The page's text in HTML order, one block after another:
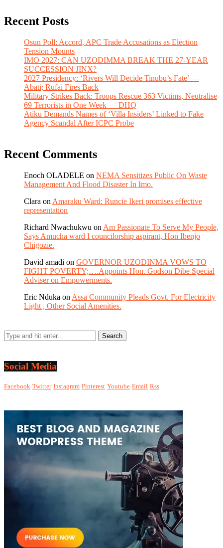
Recent Posts
Osun Poll: Accord, APC Trade Accusations as Election
Tension Mounts
IMO 2027: CAN UZODIMMA BREAK THE 27-YEAR
SUCCESSION JINX?
2027 Presidency: ‘Rivers Will Decide Tinubu’s Fate’ —
Abati; Rufai Fires Back
Military Strikes Back: Troops Rescue 363 Victims, Neutralise
69 Terrorists in One Week — DHQ
Atiku Demands Names of ‘Villa Insiders’ Linked to Fake
Agency Scandal After ICPC Probe
Recent Comments
Enoch OLADELE on NEMA Sensitizes Public On Waste
Management And Flood Disaster In Imo.
Clara on Amaraku Ward: Runcie Ikeri promises effective
representation
Richard Nwachukwu on Am Passionate To Serve My People,
Says Amucha ward I councilorship aspirant, Hon Ibenjo
Chigozie.
David amadi on GOVERNOR UZODINMA VOWS TO
FIGHT POVERTY;….Appoints Hon. Godson Dibe Special
Adviser on Empowerments.
Eric Nduka on Assa Community Pleads Govt. For Electricity
Light , Other Social Amenities.
Social Media
Facebook Twitter Instagram Pinterest Youtube Email Rss